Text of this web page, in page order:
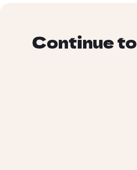
Continue